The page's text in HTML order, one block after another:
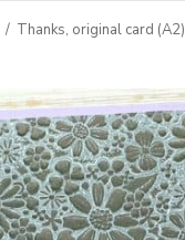
/ Thanks, original card (A2)